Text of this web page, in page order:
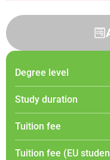
Degree level
Study duration
Tuition fee
Tuition fee (EU